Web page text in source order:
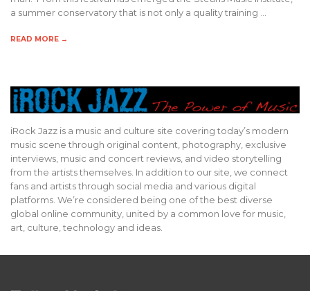
a summer conservatory that is not only a quality training …
READ MORE →
iRock Jazz is a music and culture site covering today’s modern
music scene through original content, photography, exclusive
interviews, music and concert reviews, and video storytelling
from the artists themselves. In addition to our site, we connect
fans and artists through social media and various digital
platforms. We’re considered being one of the best diverse
global online community, united by a common love for music,
art, culture, technology and ideas.